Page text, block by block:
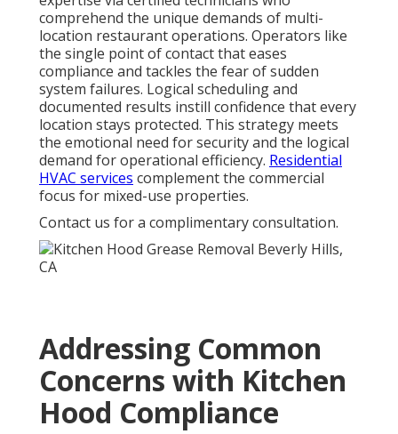
comprehend the unique demands of multi-
location restaurant operations. Operators like
the single point of contact that eases
compliance and tackles the fear of sudden
system failures. Logical scheduling and
documented results instill confidence that every
location stays protected. This strategy meets
the emotional need for security and the logical
demand for operational efficiency. Residential
HVAC services complement the commercial
focus for mixed-use properties.
Contact us for a complimentary consultation.
Addressing Common
Concerns with Kitchen
Hood Compliance